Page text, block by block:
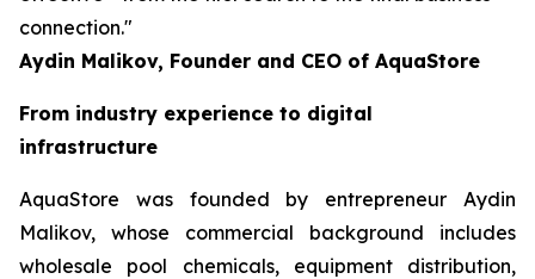
connection."
Aydin Malikov, Founder and CEO of AquaStore
From industry experience to digital
infrastructure
AquaStore was founded by entrepreneur Aydin
Malikov, whose commercial background includes
wholesale pool chemicals, equipment distribution,